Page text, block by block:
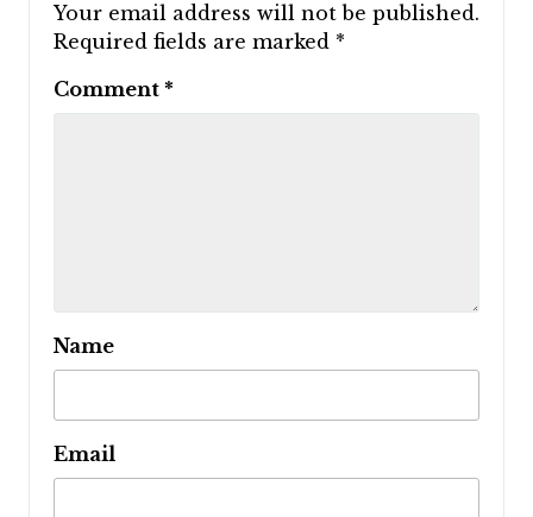
Your email address will not be published.
Required fields are marked *
Comment *
Name
Email